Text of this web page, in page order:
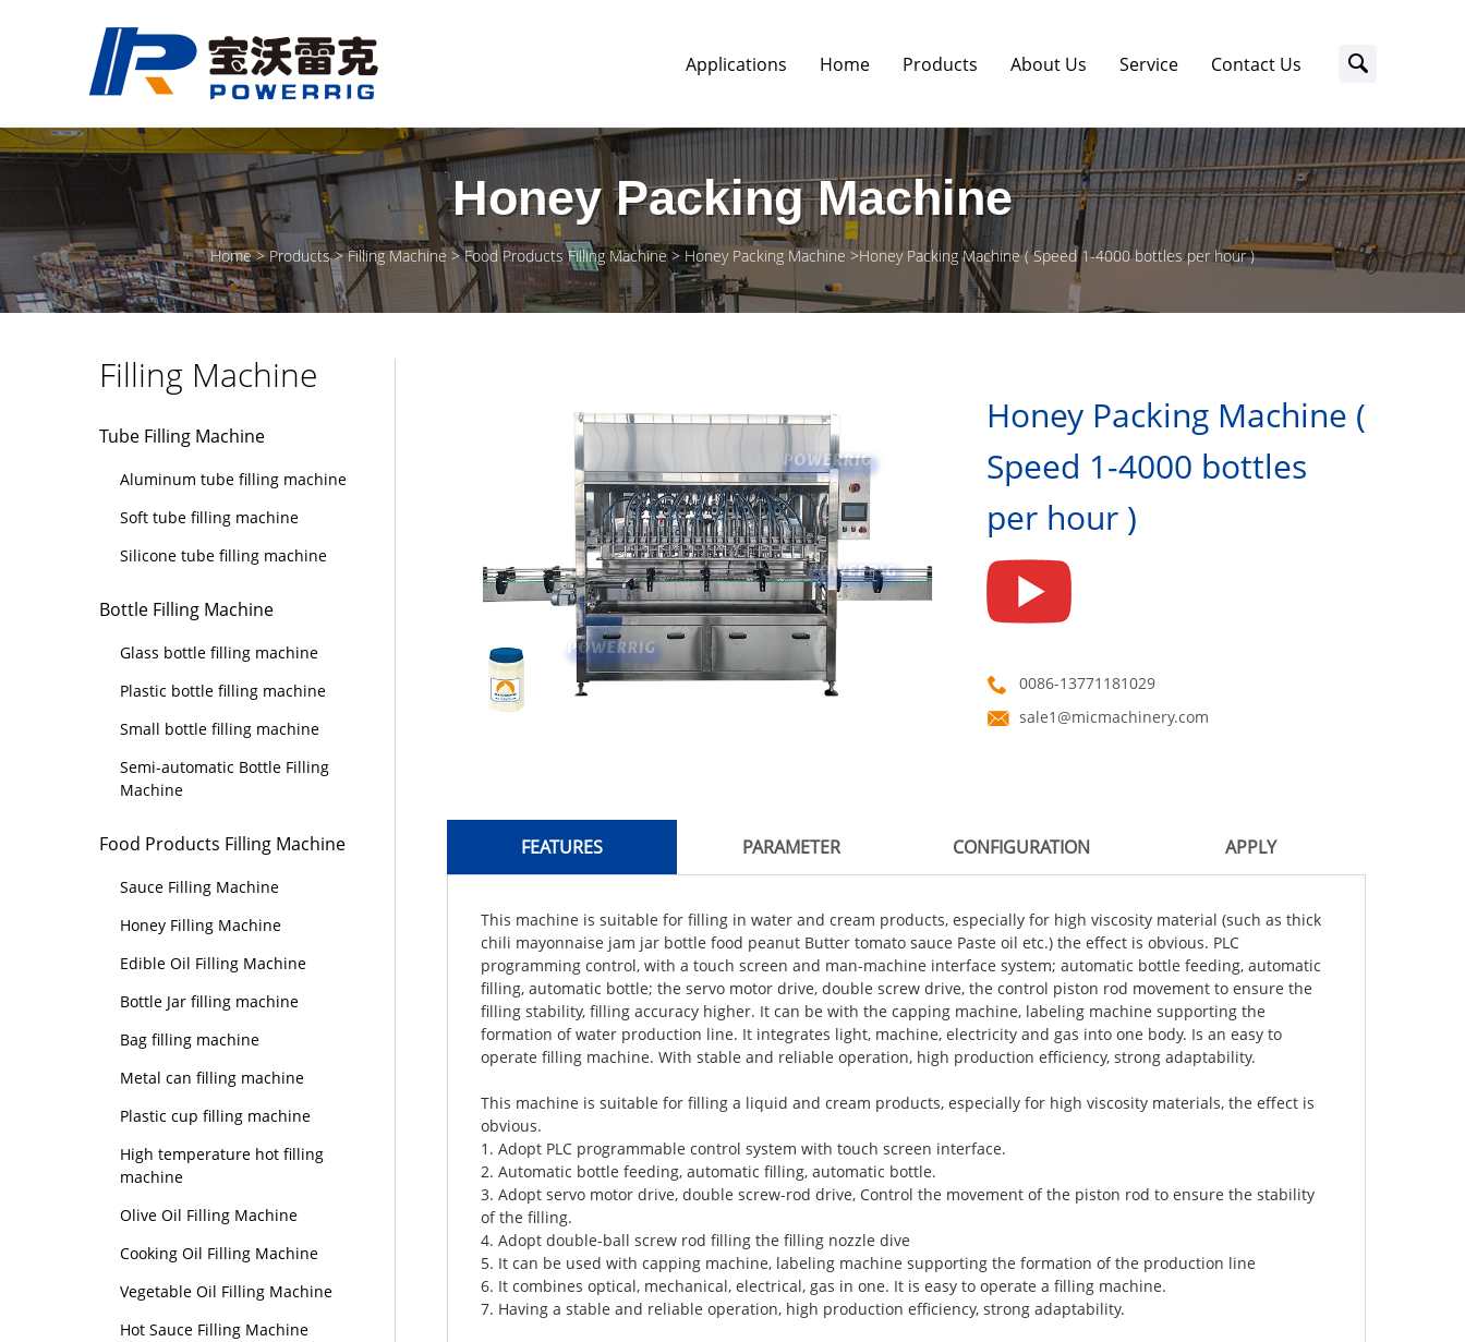
Applications Home Products About Us Service Contact Us
Honey Packing Machine
Home Products Filling Machine Food Products Filling Machine Honey Packing Machine Honey Packing Machine ( Speed 1-4000 bottles per hour )
Honey Packing Machine (
Speed 1-4000 bottles
per hour )
0086-13771181029
sale1@micmachinery.com
FEATURES PARAMETER CONFIGURATION APPLY
This machine is suitable for filling in water and cream products, especially for high viscosity material (such as thick
chili mayonnaise jam jar bottle food peanut Butter tomato sauce Paste oil etc.) the effect is obvious. PLC
programming control, with a touch screen and man-machine interface system; automatic bottle feeding, automatic
filling, automatic bottle; the servo motor drive, double screw drive, the control piston rod movement to ensure the
filling stability, filling accuracy higher. It can be with the capping machine, labeling machine supporting the
formation of water production line. It integrates light, machine, electricity and gas into one body. Is an easy to
operate filling machine. With stable and reliable operation, high production efficiency, strong adaptability.
This machine is suitable for filling a liquid and cream products, especially for high viscosity materials, the effect is
obvious.
1. Adopt PLC programmable control system with touch screen interface.
2. Automatic bottle feeding, automatic filling, automatic bottle.
3. Adopt servo motor drive, double screw-rod drive, Control the movement of the piston rod to ensure the stability
of the filling.
4. Adopt double-ball screw rod filling the filling nozzle dive
5. It can be used with capping machine, labeling machine supporting the formation of the production line
6. It combines optical, mechanical, electrical, gas in one. It is easy to operate a filling machine.
7. Having a stable and reliable operation, high production efficiency, strong adaptability.
Filling Machine
Tube Filling Machine
Aluminum tube filling machine
Soft tube filling machine
Silicone tube filling machine
Bottle Filling Machine
Glass bottle filling machine
Plastic bottle filling machine
Small bottle filling machine
Semi-automatic Bottle Filling
Machine
Food Products Filling Machine
Sauce Filling Machine
Honey Filling Machine
Edible Oil Filling Machine
Bottle Jar filling machine
Bag filling machine
Metal can filling machine
Plastic cup filling machine
High temperature hot filling
machine
Olive Oil Filling Machine
Cooking Oil Filling Machine
Vegetable Oil Filling Machine
Hot Sauce Filling Machine